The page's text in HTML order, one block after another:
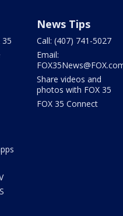
News Tips
Call: (407) 741-5027
Email:
Share videos and
photos with FOX 35
FOX 35 Connect